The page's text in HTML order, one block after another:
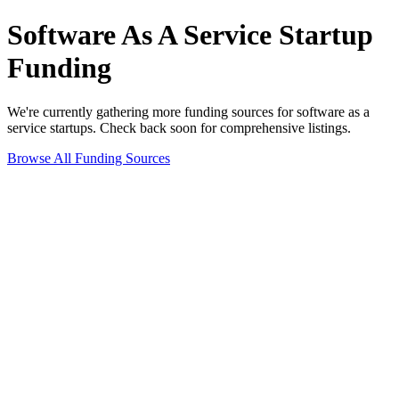
Software As A Service Startup
Funding
We're currently gathering more funding sources forsoftware as a
service startups. Check back soon for comprehensive listings.
Browse All Funding Sources